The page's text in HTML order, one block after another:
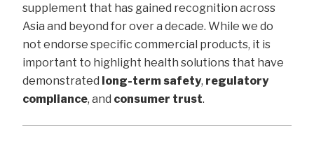
supplement that has gained recognition across
Asia and beyond for over a decade. While we do
not endorse specific commercial products, it is
important to highlight health solutions that have
demonstrated long-term safety, regulatory
compliance, and consumer trust.